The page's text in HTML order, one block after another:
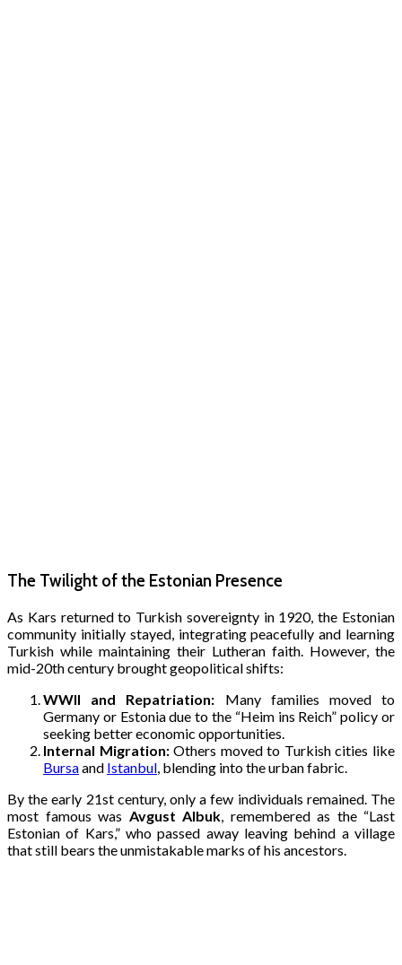
The Twilight of the Estonian Presence
As Kars returned to Turkish sovereignty in 1920, the Estonian
community initially stayed, integrating peacefully and learning
Turkish while maintaining their Lutheran faith. However, the
mid-20th century brought geopolitical shifts:
WWII and Repatriation: Many families moved to
Germany or Estonia due to the “Heim ins Reich” policy or
seeking better economic opportunities.
Internal Migration:Others moved to Turkish cities like
Bursaand Istanbul , blending into the urban fabric.
By the early 21st century, only a few individuals remained. The
most famous was Avgust Albuk , remembered as the “Last
Estonian of Kars,” who passed away leaving behind a village
that still bears the unmistakable marks of his ancestors.